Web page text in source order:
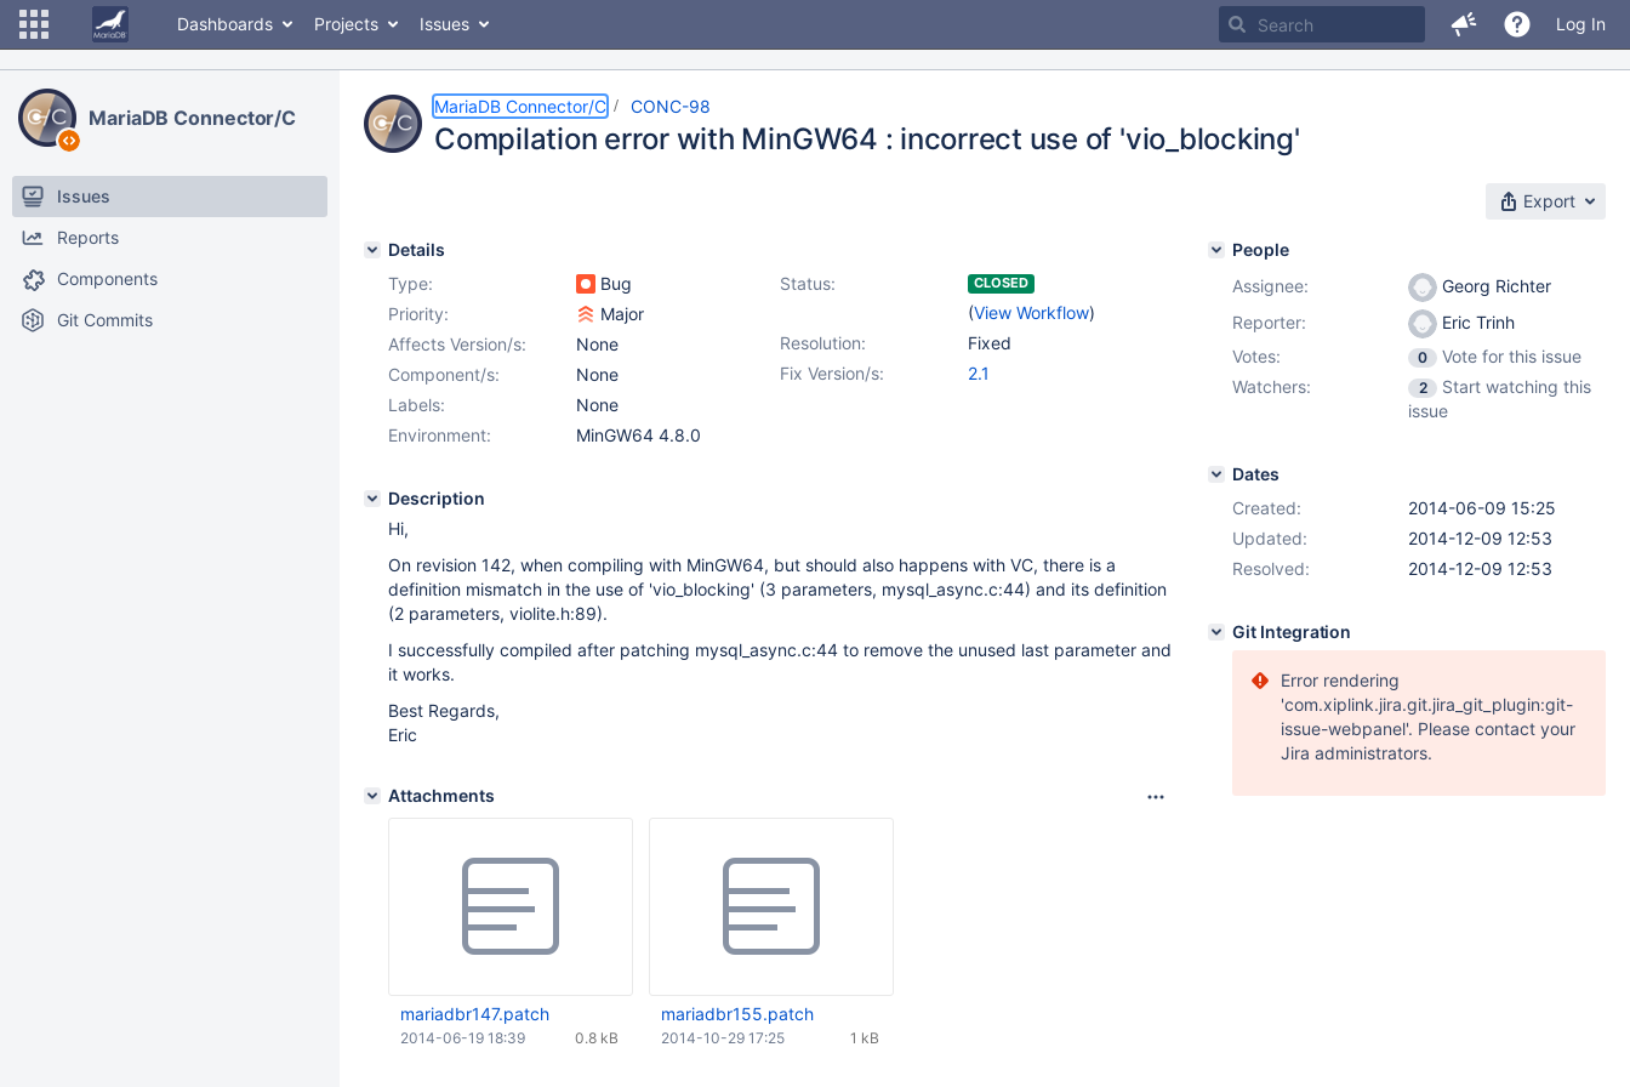
Dashboards Projects Issues Log In
MariaDB Connector/C
Issues
Reports
Components
Git Commits
MariaDB Connector/C CONC-98
Compilation error with MinGW64 : incorrect use of 'vio_blocking'
Export
Details
Type:
Bug Status: CLOSED
(View Workflow)
Priority:
Major
Resolution:
Fixed
Affects Version/s:
None
Fix Version/s:
2.1
Component/s:
None
Labels:
None
Environment:
MinGW64 4.8.0
Description
Hi,
On revision 142, when compiling with MinGW64, but should also happens with VC, there is a
definition mismatch in the use of 'vio_blocking' (3 parameters, mysql_async.c:44) and its definition
(2 parameters, violite.h:89).
I successfully compiled after patching mysql_async.c:44 to remove the unused last parameter and
it works.
Best Regards,
Eric
Attachments
mariadbr147.patch
0.8 kB
2014-06-19 18:39
mariadbr155.patch
1 kB
2014-10-29 17:25
People
Assignee:
Georg Richter
Reporter:
Eric Trinh
Votes:
0
Vote for this issue
Watchers:
2
Start watching this
issue
Dates
Created:
2014-06-09 15:25
Updated:
2014-12-09 12:53
Resolved:
2014-12-09 12:53
Git Integration
Error rendering
'com.xiplink.jira.git.jira_git_plugin:git-
issue-webpanel'. Please contact your
Jira administrators.